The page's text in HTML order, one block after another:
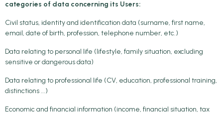
categories of data concerning its Users:
Civil status, identity and identification data (surname, first name,
email, date of birth, profession, telephone number, etc.)
Data relating to personal life (lifestyle, family situation, excluding
sensitive or dangerous data)
Data relating to professional life (CV, education, professional training,
distinctions ...)
Economic and financial information (income, financial situation, tax